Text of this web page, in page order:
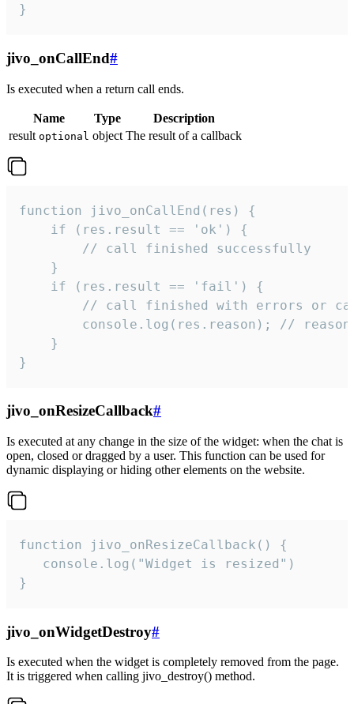
}
jivo_onCallEnd#
Is executed when a return call ends.
Name Type
Description
result optional object The result of a callback
function jivo_onCallEnd(res) {
    if (res.result == 'ok') {
        // call finished successfully
    }
    if (res.result == 'fail') {
// call finished with errors or
console.log(res.reason); //
    }
}
jivo_onResizeCallback#
Is executed at any change in the size of the widget: when the chat is
open, closed or dragged by a user. This function can be used for
dynamic displaying or hiding other elements on the website.
function jivo_onResizeCallback() {
   console.log("Widget is resized")
}
jivo_onWidgetDestroy#
Is executed when the widget is completely removed from the page.
It is triggered when calling jivo_destroy() method.